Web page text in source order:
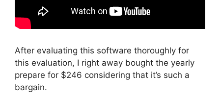
After evaluating this software thoroughly for
this evaluation, I right away bought the yearly
prepare for $246 considering that it’s such a
bargain.